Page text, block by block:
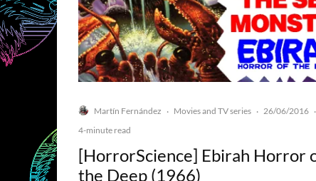
Martín Fernández · Movies and TV series · 26/06/2016 ·
4-minute read
[HorrorScience] Ebirah Horror
the Deep (1966)